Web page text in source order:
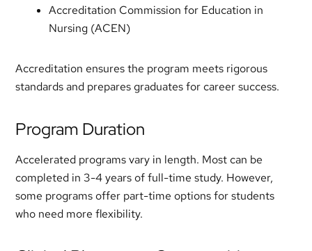
Accreditation Commission for Education in
Nursing (ACEN)
Accreditation ensures the program meets rigorous
standards and prepares graduates for career success.
Program Duration
Accelerated programs vary in length. Most can be
completed in 3-4 years of full-time study. However,
some programs offer part-time options for students
who need more flexibility.